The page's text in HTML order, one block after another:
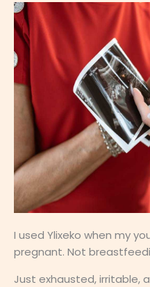
I used Ylixeko when my
pregnant. Not
Just exhausted, irritable,